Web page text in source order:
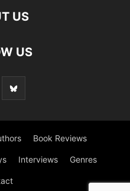
US
US
Book Reviews
Interviews Genres